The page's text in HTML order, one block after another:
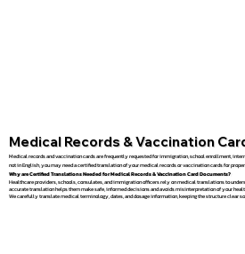
Medical Records & Vaccination
Medical records and vaccination cards are frequently requested for immigration, school enrollment,
not in English, you may need a certified translation of your medical records or vaccination cards for proper
Why are Certified Translations Needed for Medical Records & Vaccination Card Documents?
Healthcare providers, schools, consulates, and immigration officers rely on medical translations to
accurate translation helps them make safe, informed decisions and avoids misinterpretation of your
We carefully translate medical terminology, dates, and dosage information, keeping the structure clear